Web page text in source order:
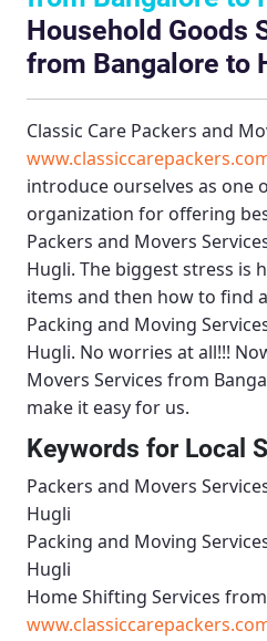
Household Goods
from Bangalore to
Classic Care Packers and
introduce ourselves as one
organization for offering
Packers and Movers
Hugli. The biggest stress is
items and then how to find
Packing and Moving
Hugli. No worries at all!!!
Movers Services from
make it easy for us.
Keywords for Local
Packers and Movers
Hugli
Packing and Moving
Hugli
Home Shifting Services